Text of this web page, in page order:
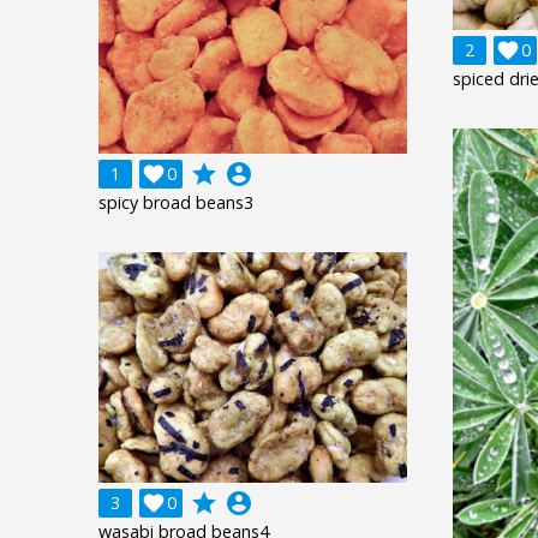
2 0

spiced
1 0
 grade account_circle
spicy broad beans3
3 0
 grade account_circle
wasabi broad beans4